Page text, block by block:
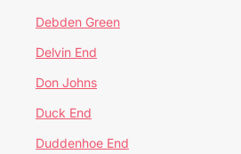
Debden Green
Delvin End
Don Johns
Duck End
Duddenhoe End